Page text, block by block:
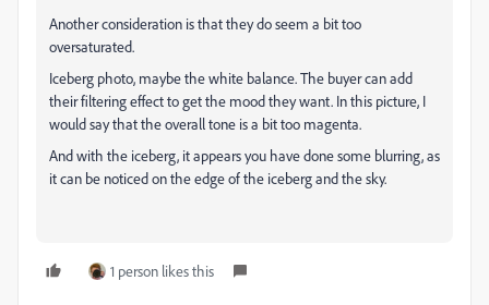
Another consideration is that they do seem a bit too
oversaturated.
Iceberg photo, maybe the white balance. The buyer can add
their filtering effect to get the mood they want. In this picture, I
would say that the overall tone is a bit too magenta.
And with the iceberg, it appears you have done some blurring, as
it can be noticed on the edge of the iceberg and the sky.
1 person likes this